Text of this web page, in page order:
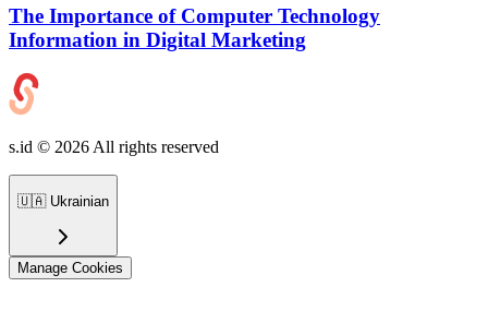
The Importance of Computer Technology
Information in Digital Marketing
s.id © 2026 All rights reserved
🇺🇦 Ukrainian
Manage Cookies